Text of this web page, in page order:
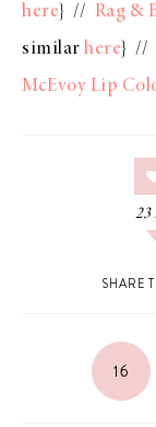
here} // Rag &
similar here} //
McEvoy Lip
23
SHARE
16